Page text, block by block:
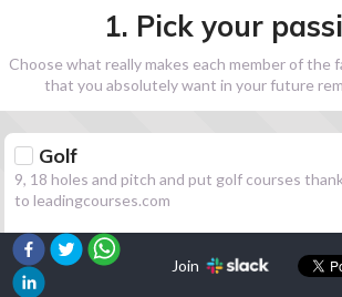
1. Pick your
Choose what really makes each member of the
that you absolutely want in your future
Golf
9, 18 holes and pitch and put golf courses
to leadingcourses.com
Hiking
Join